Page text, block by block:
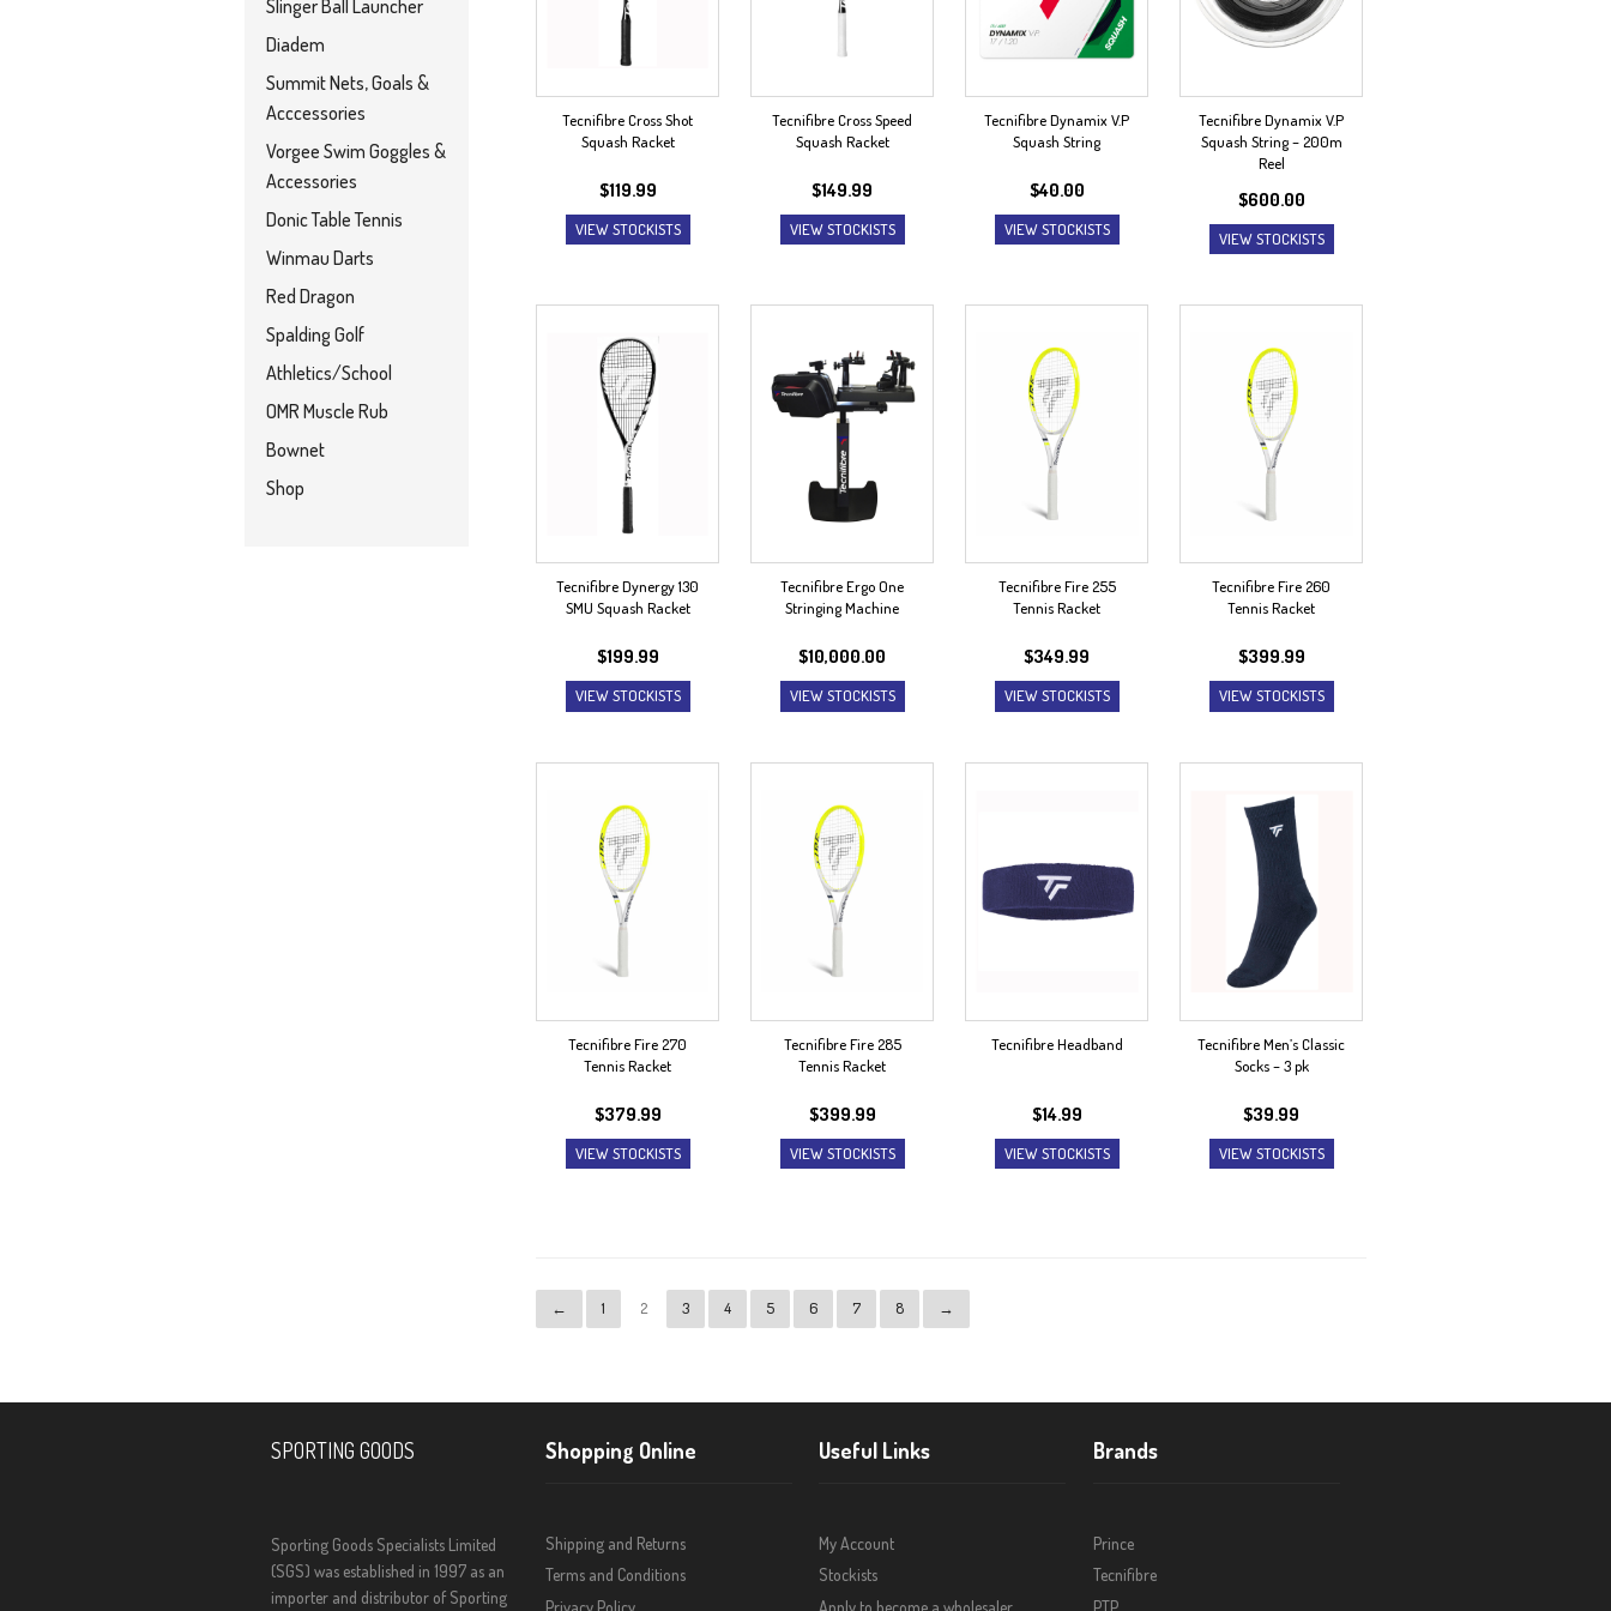
Tecnifibre Cross Shot
Squash Racket
$119.99
VIEW STOCKISTS
Tecnifibre Cross Speed
Squash Racket
$149.99
VIEW STOCKISTS
Tecnifibre Dynamix V.P
Squash String
$40.00
VIEW STOCKISTS
Tecnifibre Dynamix V.P
Squash String – 200m
Reel
$600.00
VIEW STOCKISTS
Tecnifibre Dynergy 130
SMU Squash Racket
$199.99
VIEW STOCKISTS
Tecnifibre Ergo One
Stringing Machine
$10,000.00
VIEW STOCKISTS
Tecnifibre Fire 255
Tennis Racket
$349.99
VIEW STOCKISTS
Tecnifibre Fire 260
Tennis Racket
$399.99
VIEW STOCKISTS
Tecnifibre Fire 270
Tennis Racket
$379.99
VIEW STOCKISTS
Tecnifibre Fire 285
Tennis Racket
$399.99
VIEW STOCKISTS
Tecnifibre Headband
$14.99
VIEW STOCKISTS
Tecnifibre Men’s Classic
Socks – 3 pk
$39.99
VIEW STOCKISTS
← 1 2 3 4 5 6 7 8 →
Slinger Ball Launcher
Diadem
Summit Nets, Goals &
Acccessories
Vorgee Swim Goggles &
Accessories
Donic Table Tennis
Winmau Darts
Red Dragon
Spalding Golf
Athletics/School
OMR Muscle Rub
Bownet
Shop
SPORTING GOODS
Sporting Goods Specialists Limited
(SGS) was established in 1997 as an
importer and distributor of Sporting
Shopping Online
Shipping and Returns
Terms and Conditions
Privacy Policy
Useful Links
My Account
Stockists
Apply to become a wholesaler
Brands
Prince
Tecnifibre
PTP